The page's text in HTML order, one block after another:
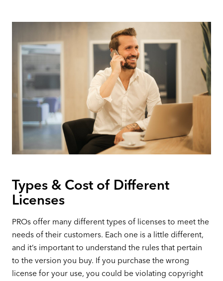
Types & Cost of Different
Licenses
PROs offer many different types of licenses to meet the
needs of their customers. Each one is a little different,
and it’s important to understand the rules that pertain
to the version you buy. If you purchase the wrong
license for your use, you could be violating copyright